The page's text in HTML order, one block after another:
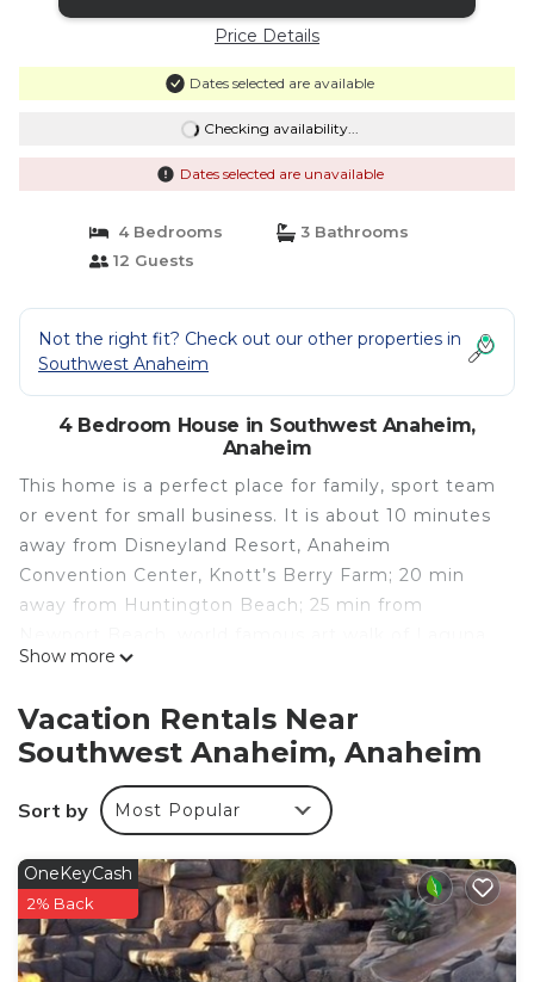
Price Details
Dates selected are available
Checking availability...
Dates selected are unavailable
4 Bedrooms
3 Bathrooms
12 Guests
Not the right fit? Check out our other properties in
Southwest Anaheim
4 Bedroom House in Southwest Anaheim,
Anaheim
This home is a perfect place for family, sport team
or event for small business. It is about 10 minutes
away from Disneyland Resort, Anaheim
Convention Center, Knott’s Berry Farm; 20 min
away from Huntington Beach; 25 min from
Beach, Long Beach Aquarium and 30 to 45 min
Specious and contemporary style, this home has 4
spacious bedrooms, 3 full bathrooms can sleep 10.
This gorgeous one story remodeled home is
furnished with brand-new furniture, tiles and hard
With approximate 2,000 square feet of living
space on a quite neighborhood in the Cul -de-sac .
There is an entertainment space and the cathedral
ceiling living room.
Show more
Vacation Rentals Near
Southwest Anaheim, Anaheim
Sort by Most Popular
OneKeyCash
2% Back